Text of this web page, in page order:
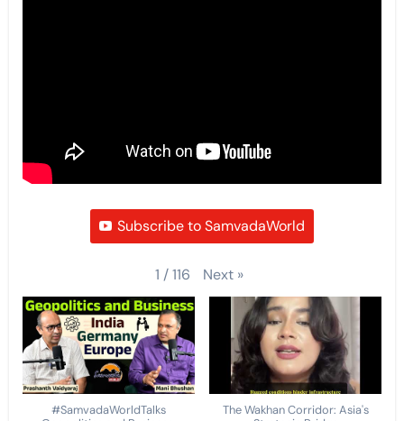
Subscribe to SamvadaWorld
1 /116 Next »
#SamvadaWorldTalks
The Wakhan Corridor: Asia's